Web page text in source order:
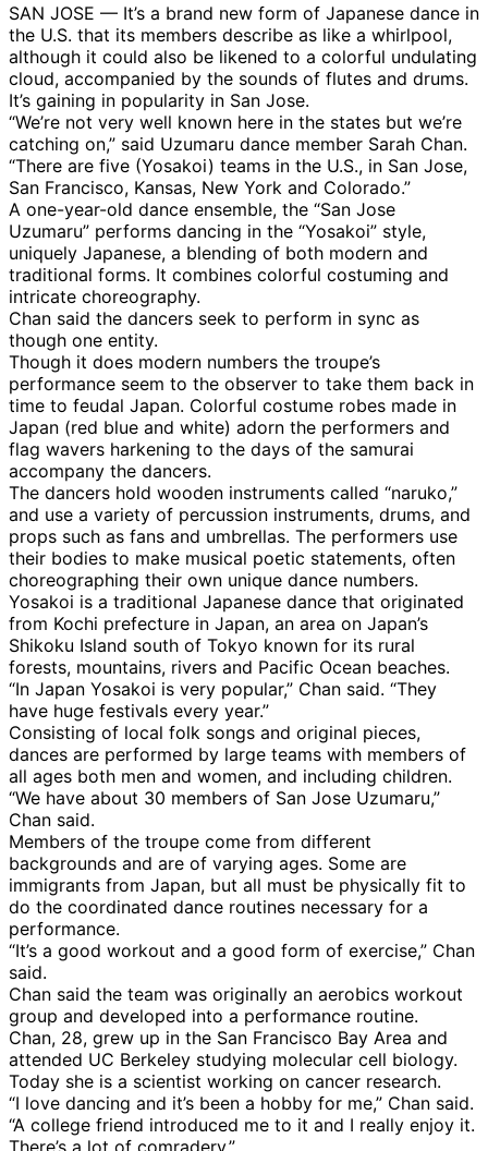
SAN JOSE — It’s a brand new form of Japanese dance in
the U.S. that its members describe as like a whirlpool,
although it could also be likened to a colorful undulating
cloud, accompanied by the sounds of flutes and drums.
It’s gaining in popularity in San Jose.
“We’re not very well known here in the states but we’re
catching on,” said Uzumaru dance member Sarah Chan.
“There are five (Yosakoi) teams in the U.S., in San Jose,
San Francisco, Kansas, New York and Colorado.”
A one-year-old dance ensemble, the “San Jose
Uzumaru” performs dancing in the “Yosakoi” style,
uniquely Japanese, a blending of both modern and
traditional forms. It combines colorful costuming and
intricate choreography.
Chan said the dancers seek to perform in sync as
though one entity.
Though it does modern numbers the troupe’s
performance seem to the observer to take them back in
time to feudal Japan. Colorful costume robes made in
Japan (red blue and white) adorn the performers and
flag wavers harkening to the days of the samurai
accompany the dancers.
The dancers hold wooden instruments called “naruko,”
and use a variety of percussion instruments, drums, and
props such as fans and umbrellas. The performers use
their bodies to make musical poetic statements, often
choreographing their own unique dance numbers.
Yosakoi is a traditional Japanese dance that originated
from Kochi prefecture in Japan, an area on Japan’s
Shikoku Island south of Tokyo known for its rural
forests, mountains, rivers and Pacific Ocean beaches.
“In Japan Yosakoi is very popular,” Chan said. “They
have huge festivals every year.”
Consisting of local folk songs and original pieces,
dances are performed by large teams with members of
all ages both men and women, and including children.
“We have about 30 members of San Jose Uzumaru,”
Chan said.
Members of the troupe come from different
backgrounds and are of varying ages. Some are
immigrants from Japan, but all must be physically fit to
do the coordinated dance routines necessary for a
performance.
“It’s a good workout and a good form of exercise,” Chan
said.
Chan said the team was originally an aerobics workout
group and developed into a performance routine.
Chan, 28, grew up in the San Francisco Bay Area and
attended UC Berkeley studying molecular cell biology.
Today she is a scientist working on cancer research.
“I love dancing and it’s been a hobby for me,” Chan said.
“A college friend introduced me to it and I really enjoy it.
There’s a lot of comradery.”